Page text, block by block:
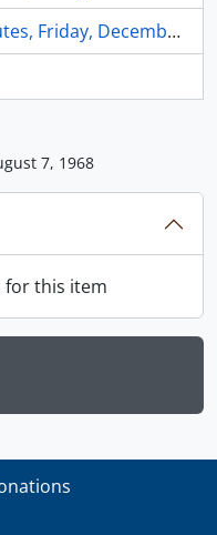
December 6, 1968
7, 1968
for this item